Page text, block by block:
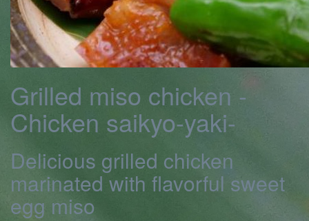
Grilled miso chicken -
Chicken saikyo-yaki-
Delicious grilled chicken
marinated with flavorful sweet
egg miso